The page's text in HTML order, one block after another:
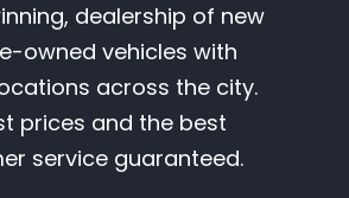
dealership of new
owned vehicles with
across the city.
prices and the best
service guaranteed.